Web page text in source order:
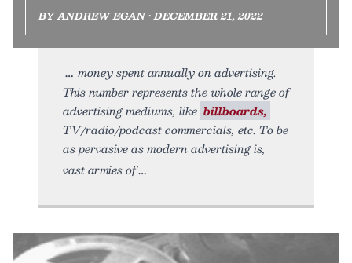
BY ANDREW EGAN • DECEMBER 21, 2022
money spent annually on advertising.
This number represents the whole range of
advertising mediums, like billboards,
TV/radio/podcast commercials, etc. To be
as pervasive as modern advertising is,
vast armies of